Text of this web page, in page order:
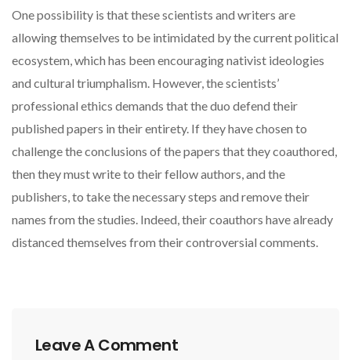
One possibility is that these scientists and writers are
allowing themselves to be intimidated by the current political
ecosystem, which has been encouraging nativist ideologies
and cultural triumphalism. However, the scientists’
professional ethics demands that the duo defend their
published papers in their entirety. If they have chosen to
challenge the conclusions of the papers that they coauthored,
then they must write to their fellow authors, and the
publishers, to take the necessary steps and remove their
names from the studies. Indeed, their coauthors have already
distanced themselves from their controversial comments.
Leave A Comment